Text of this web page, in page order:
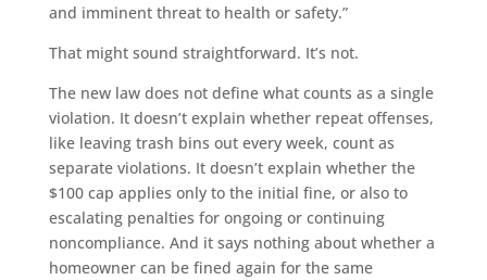
and imminent threat to health or safety.”
That might sound straightforward. It’s not.
The new law does not define what counts as a single
violation. It doesn’t explain whether repeat offenses,
like leaving trash bins out every week, count as
separate violations. It doesn’t explain whether the
$100 cap applies only to the initial fine, or also to
escalating penalties for ongoing or continuing
noncompliance. And it says nothing about whether a
homeowner can be fined again for the same